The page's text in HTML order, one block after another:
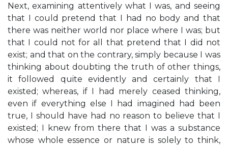
Next, examining attentively what I was, and seeing
that I could pretend that I had no body and that
there was neither world nor place where I was; but
that I could not for all that pretend that I did not
exist; and that on the contrary, simply because I was
thinking about doubting the truth of other things,
it followed quite evidently and certainly that I
existed; whereas, if I had merely ceased thinking,
even if everything else I had imagined had been
true, I should have had no reason to believe that I
existed; I knew from there that I was a substance
whose whole essence or nature is solely to think,